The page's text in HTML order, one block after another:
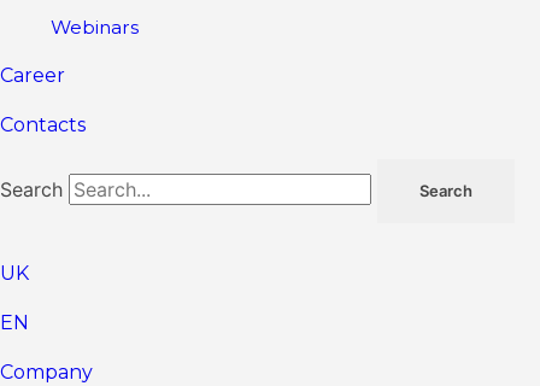
Webinars
Career
Contacts
Search Search
UK
EN
Company